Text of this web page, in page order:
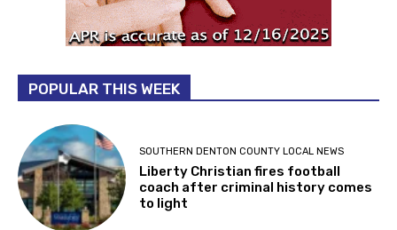
POPULAR THIS WEEK
SOUTHERN DENTON COUNTY LOCAL NEWS
Liberty Christian fires football
coach after criminal history comes
to light